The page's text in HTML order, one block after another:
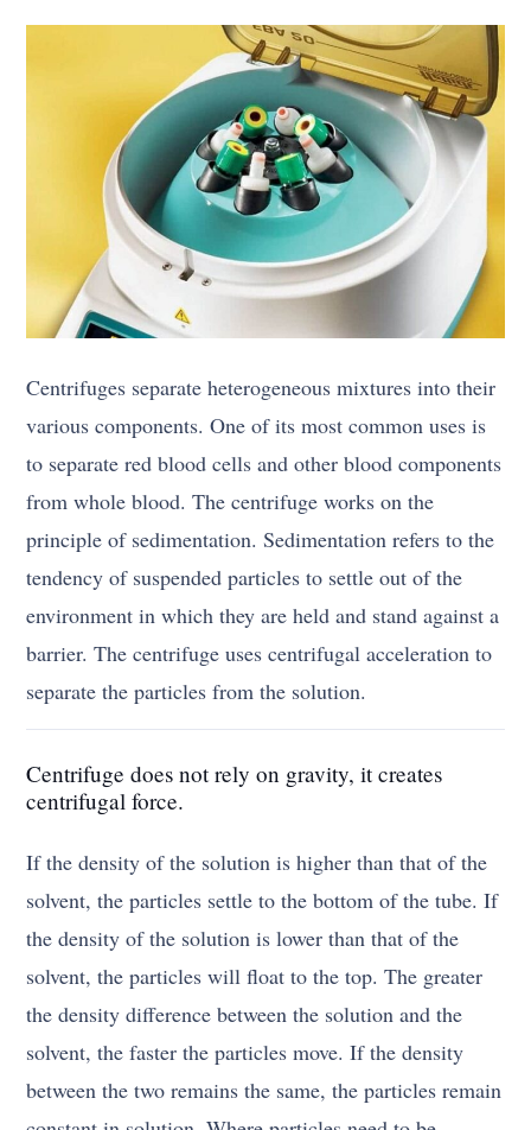
Centrifuges separate heterogeneous mixtures into their
various components. One of its most common uses is
to separate red blood cells and other blood components
from whole blood. The centrifuge works on the
principle of sedimentation. Sedimentation refers to the
tendency of suspended particles to settle out of the
environment in which they are held and stand against a
barrier. The centrifuge uses centrifugal acceleration to
separate the particles from the solution.
Centrifuge does not rely on gravity, it creates
centrifugal force.
If the density of the solution is higher than that of the
solvent, the particles settle to the bottom of the tube. If
the density of the solution is lower than that of the
solvent, the particles will float to the top. The greater
the density difference between the solution and the
solvent, the faster the particles move. If the density
between the two remains the same, the particles remain